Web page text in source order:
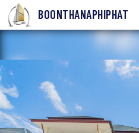
BOONTHANAPHIPHAT